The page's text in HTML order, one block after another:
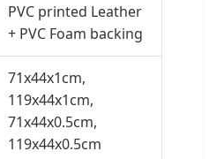
PVC printed Leather
+ PVC Foam backing
71x44x1cm,
119x44x1cm,
71x44x0.5cm,
119x44x0.5cm